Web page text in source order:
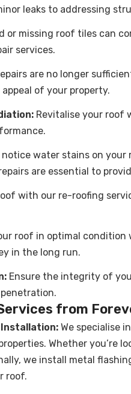
leaks to addressing
or missing roof tiles can
services.
are no longer
of your property.
Revitalise your roof
water stains on your
are essential to
with our re-roofing
roof in optimal
in the long run.
Ensure the integrity of
from
Installation: We specialise
Whether you’re
we install metal
roof.